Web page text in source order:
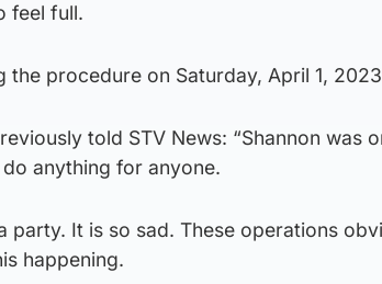
feel full.
the procedure on Saturday, April 1,
told STV News: “Shannon was
anything for anyone.
party. It is so sad. These operations
happening.